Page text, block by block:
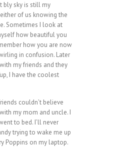
bly sky is still my
of us knowing the
Sometimes I look at
how beautiful you
how you are now
in confusion. Later
my friends and they
I have the coolest
couldn’t believe
my mom and uncle. I
to bed. I’ll never
trying to wake me up
Poppins on my laptop.